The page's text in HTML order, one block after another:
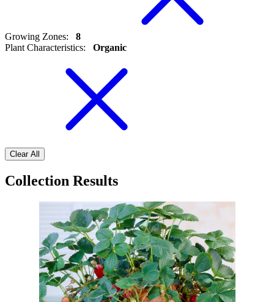
Growing Zones:
8
Plant Characteristics: Organic
Clear All
Collection Results